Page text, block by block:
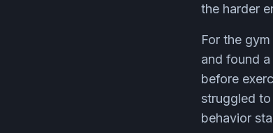
the harder
For the
and found
before
struggled
behavior